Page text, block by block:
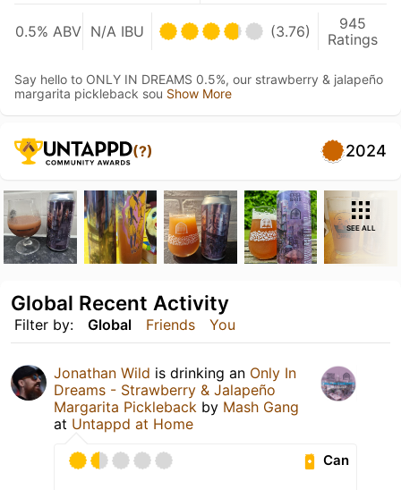
0.5% ABV N/A IBU (3.76)
945
Ratings
Say hello to ONLY IN DREAMS 0.5%, our strawberry & jalapeño
margarita pickleback sou Show More
(?) 2024
SEE ALL
Filter by: Global Friends You
Global Recent Activity
Jonathan Wild is drinking an Only In
Dreams - Strawberry & Jalapeño
Margarita Pickleback by Mash Gang
at Untappd at Home
Can